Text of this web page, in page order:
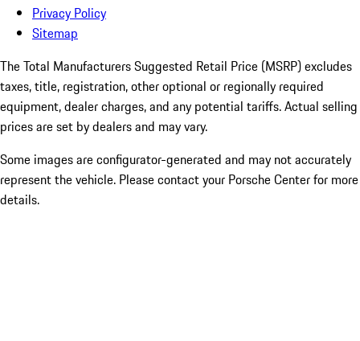
Privacy Policy
Sitemap
The Total Manufacturers Suggested Retail Price (MSRP) excludes
taxes, title, registration, other optional or regionally required
equipment, dealer charges, and any potential tariffs. Actual selling
prices are set by dealers and may vary.
Some images are configurator-generated and may not accurately
represent the vehicle. Please contact your Porsche Center for more
details.